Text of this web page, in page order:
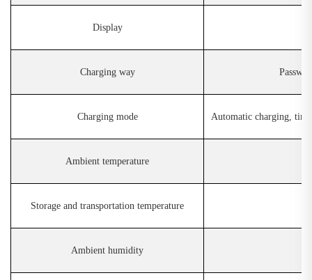
Display
Charging way
Charging mode Automatic charging,
Ambient temperature
Storage and transportation temperature
Ambient humidity